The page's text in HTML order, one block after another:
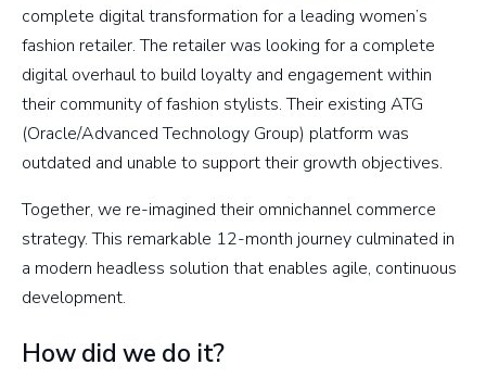
complete digital transformation for a leading women’s
fashion retailer. The retailer was looking for a complete
digital overhaul to build loyalty and engagement within
their community of fashion stylists. Their existing ATG
(Oracle/Advanced Technology Group) platform was
outdated and unable to support their growth objectives.
Together, we re-imagined their omnichannel commerce
strategy. This remarkable 12-month journey culminated in
a modern headless solution that enables agile, continuous
development.
How did we do it?